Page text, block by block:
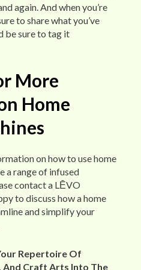
again. And when you’re
to share what you’ve
be sure to tag it
More
Home
on how to use home
a range of infused
contact a LĒVO
to discuss how a home
and simplify your
Repertoire Of
And Craft Arts Into The